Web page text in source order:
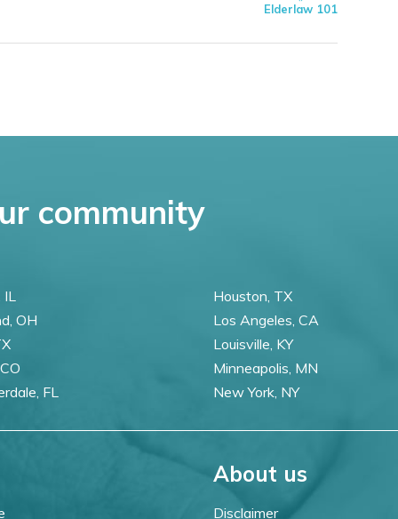
Elderlaw 101
community
OH
FL
Houston, TX
Los Angeles, CA
Louisville, KY
Minneapolis, MN
New York, NY
About us
Disclaimer